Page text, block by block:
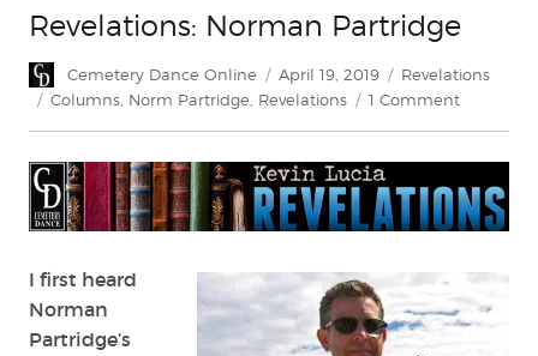
Revelations: Norman Partridge
Author
Cemetery Dance Online
Posted
on
April 19, 2019 Categories
Revelations
Tags
Columns, Norm Partridge, Revelations 1 Commenton
I first heard
Norman
Partridge’s